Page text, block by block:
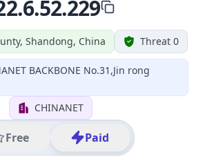
Shandong, China Threat 0
BACKBONE No.31,Jin rong
CHINANET
Free Paid